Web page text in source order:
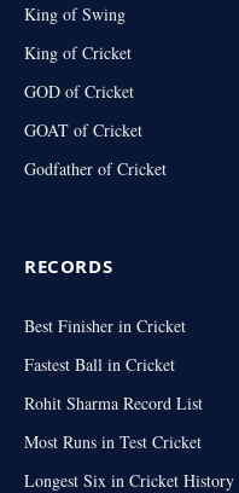
King of Swing
King of Cricket
GOD of Cricket
GOAT of Cricket
Godfather of Cricket
RECORDS
Best Finisher in Cricket
Fastest Ball in Cricket
Rohit Sharma Record List
Most Runs in Test Cricket
Longest Six in Cricket History